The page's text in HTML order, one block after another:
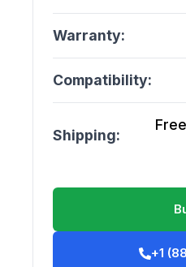
Warranty:
Compatibility:
Shipping:
+1